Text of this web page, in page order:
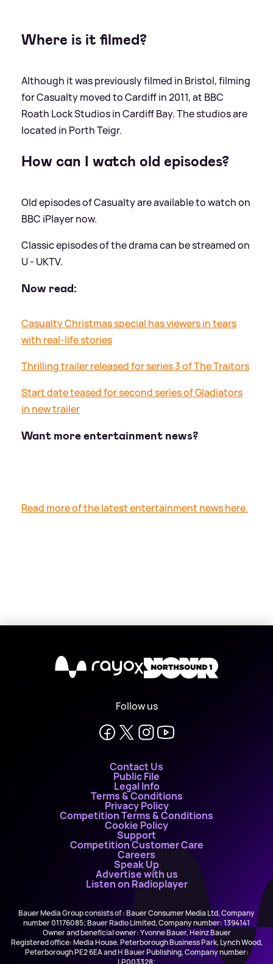
Where is it filmed?
Although it was previously filmed in Bristol, filming
for Casualty moved to Cardiff in 2011, at BBC
Roath Lock Studios in Cardiff Bay. The studios are
located in Porth Teigr.
How can I watch old episodes?
Old episodes of Casualty are available to watch on
BBC iPlayer now.
Classic episodes of the drama can be streamed on
U - UKTV.
Now read:
Casualty Christmas special has viewers in tears
with real-life stories
Thrilling trailer released for series 3 of The Traitors
Start date teased for second series of Gladiators
in new trailer
Want more entertainment news?
Read more of the latest entertainment news here.
X
Follow us
Contact Us
Public File
Legal Info
Terms & Conditions
Privacy Policy
Competition Terms & Conditions
Cookie Policy
Support
Competition Customer Care
Careers
Speak Up
Advertise with us
Listen on Radioplayer
Bauer Media Group consists of : Bauer Consumer Media Ltd, Company
number 01176085; Bauer Radio Limited, Company number: 1394141
Owner and beneficial owner: Yvonne Bauer, Heinz Bauer
Registered office: Media House, Peterborough Business Park, Lynch Wood,
Peterborough PE2 6EA and H Bauer Publishing, Company number:
LP003328;